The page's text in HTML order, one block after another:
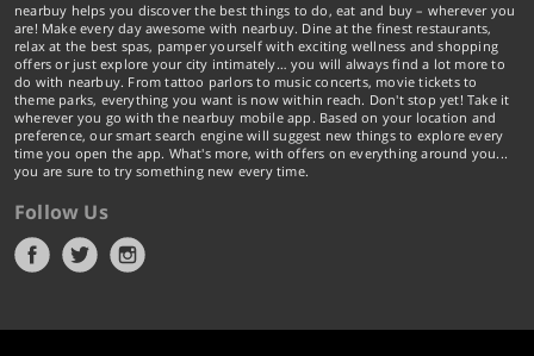
nearbuy helps you discover the best things to do, eat and buy – wherever you
are! Make every day awesome with nearbuy. Dine at the finest restaurants,
relax at the best spas, pamper yourself with exciting wellness and shopping
offers or just explore your city intimately… you will always find a lot more to
do with nearbuy. From tattoo parlors to music concerts, movie tickets to
theme parks, everything you want is now within reach. Don't stop yet! Take it
wherever you go with the nearbuy mobile app. Based on your location and
preference, our smart search engine will suggest new things to explore every
time you open the app. What's more, with offers on everything around you...
you are sure to try something new every time.
Follow Us